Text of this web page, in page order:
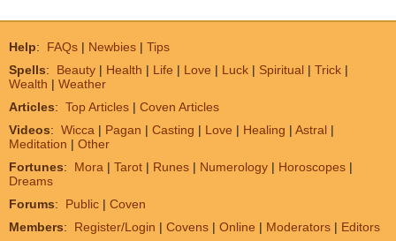
Help: FAQs | Newbies | Tips
Spells: Beauty | Health | Life | Love | Luck | Spiritual | Trick |
Wealth | Weather
Articles: Top Articles | Coven Articles
Videos: Wicca | Pagan | Casting | Love | Healing | Astral |
Meditation | Other
Fortunes: Mora | Tarot | Runes | Numerology | Horoscopes |
Dreams
Forums: Public | Coven
Members: Register/Login | Covens | Online | Moderators | Editors